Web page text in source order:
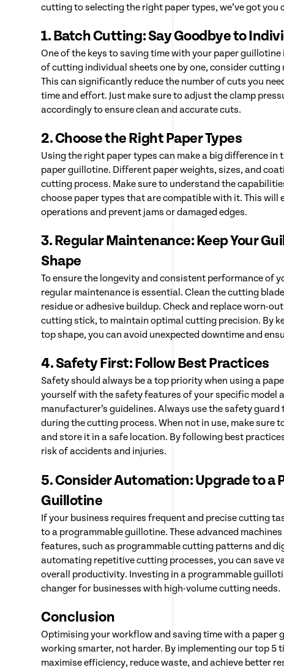
cutting to selecting the right paper types, we’ve got you
1. Batch Cutting: Say Goodbye to
One of the keys to saving time with your paper
of cutting individual sheets one by one, consider cutting
This can significantly reduce the number of cuts you
time and effort. Just make sure to adjust the clamp
accordingly to ensure clean and accurate cuts.
2. Choose the Right Paper Types
Using the right paper types can make a big difference in
paper guillotine. Different paper weights, sizes, and
cutting process. Make sure to understand the
choose paper types that are compatible with it. This will
operations and prevent jams or damaged edges.
3. Regular Maintenance: Keep Your
Shape
To ensure the longevity and consistent performance of
regular maintenance is essential. Clean the cutting
residue or adhesive buildup. Check and replace worn-
cutting stick, to maintain optimal cutting precision. By
top shape, you can avoid unexpected downtime and
4. Safety First: Follow Best Practices
Safety should always be a top priority when using a
yourself with the safety features of your specific model
manufacturer’s guidelines. Always use the safety
during the cutting process. When not in use, make sure
and store it in a safe location. By following best
risk of accidents and injuries.
5. Consider Automation: Upgrade to a
Guillotine
If your business requires frequent and precise cutting
to a programmable guillotine. These advanced
features, such as programmable cutting patterns and
automating repetitive cutting processes, you can save
overall productivity. Investing in a programmable
changer for businesses with high-volume cutting needs.
Conclusion
Optimising your workflow and saving time with a paper
working smarter, not harder. By implementing our top 5
maximise efficiency, reduce waste, and achieve better